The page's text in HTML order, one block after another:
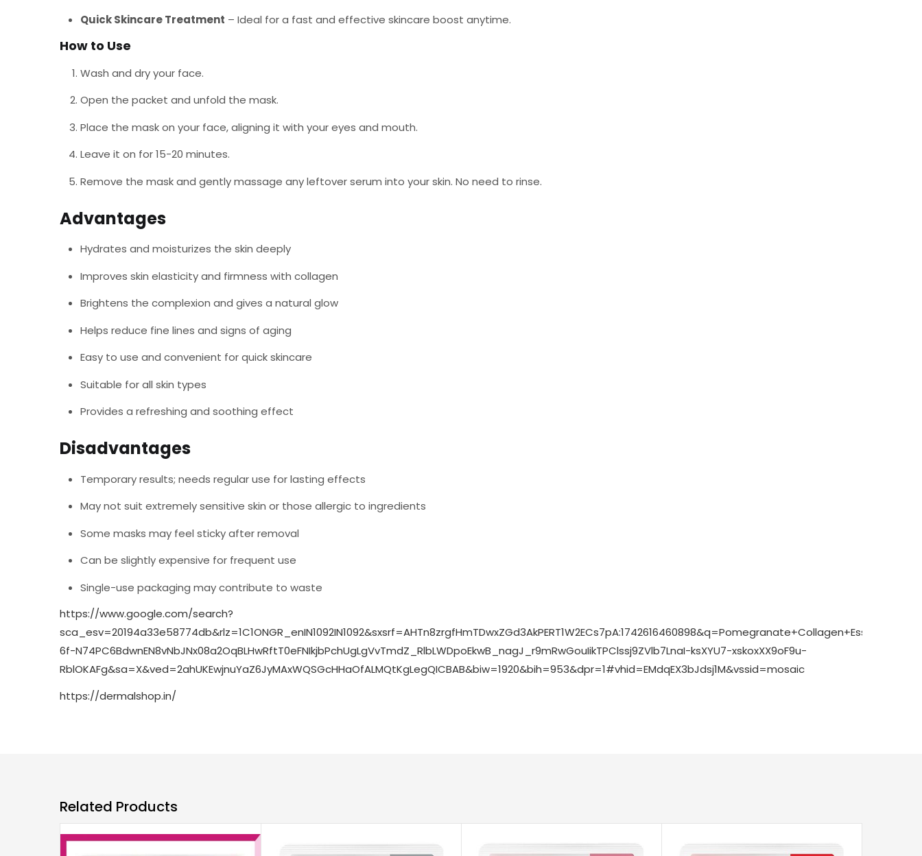
Quick Skincare Treatment – Ideal for a fast and effective skincare boost anytime.
How to Use
Wash and dry your face.
Open the packet and unfold the mask.
Place the mask on your face, aligning it with your eyes and mouth.
Leave it on for 15-20 minutes.
Remove the mask and gently massage any leftover serum into your skin. No need to rinse.
Advantages
Hydrates and moisturizes the skin deeply
Improves skin elasticity and firmness with collagen
Brightens the complexion and gives a natural glow
Helps reduce fine lines and signs of aging
Easy to use and convenient for quick skincare
Suitable for all skin types
Provides a refreshing and soothing effect
Disadvantages
Temporary results; needs regular use for lasting effects
May not suit extremely sensitive skin or those allergic to ingredients
Some masks may feel sticky after removal
Can be slightly expensive for frequent use
Single-use packaging may contribute to waste
https://www.google.com/search?
6f-N74PC6BdwnEN8vNbJNx08a2OqBLHwRftT0eFNIkjbPchUgLgVvTmdZ_RlbLWDpoEkwB_nagJ_r9mRwGouIikTPClssj9ZVlb7LnaI-ksXYU7-xskoxXX9oF9u-
RblOKAFg&sa=X&ved=2ahUKEwjnuYaZ6JyMAxWQSGcHHaOfALMQtKgLegQICBAB&biw=1920&bih=953&dpr=1#vhid=EMdqEX3bJdsj1M&vssid=mosaic
https://dermalshop.in/
Related Products